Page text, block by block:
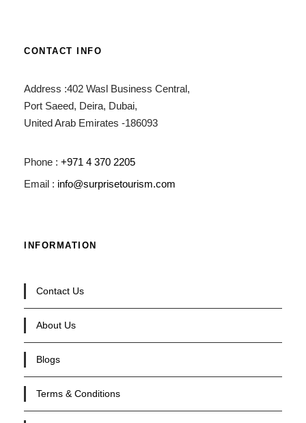
CONTACT INFO
Address :402 Wasl Business Central,
Port Saeed, Deira, Dubai,
United Arab Emirates -186093
Phone : +971 4 370 2205
Email : info@surprisetourism.com
INFORMATION
Contact Us
About Us
Blogs
Terms & Conditions